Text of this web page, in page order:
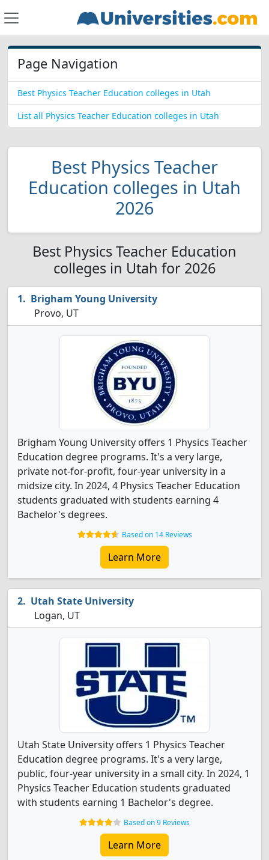
Page Navigation
Best Physics Teacher Education colleges in Utah
List all Physics Teacher Education colleges in Utah
Best Physics Teacher
Education colleges in Utah
2026
Best Physics Teacher Education
colleges in Utah for 2026
Brigham Young University
Provo, UT
Brigham Young University offers 1 Physics Teacher
Education degree programs. It's a very large,
private not-for-profit, four-year university in a
midsize city. In 2024, 4 Physics Teacher Education
students graduated with students earning 4
Bachelor's degrees.
Based on 14 Reviews
Learn More
Utah State University
Logan, UT
Utah State University offers 1 Physics Teacher
Education degree programs. It's a very large,
public, four-year university in a small city. In 2024, 1
Physics Teacher Education students graduated
with students earning 1 Bachelor's degree.
Based on 9 Reviews
Learn More